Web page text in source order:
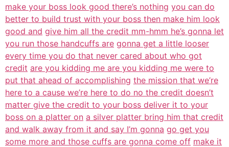
make your boss look good there’s nothing you can do
better to build trust with your boss then make him look
good and give him all the credit mm-hmm he’s gonna let
you run those handcuffs are gonna get a little looser
every time you do that never cared about who got
credit are you kidding me are you kidding me were to
put that ahead of accomplishing the mission that we’re
here to a cause we’re here to do no the credit doesn’t
matter give the credit to your boss deliver it to your
boss on a platter on a silver platter bring him that credit
and walk away from it and say I’m gonna go get you
some more and those cuffs are gonna come off make it